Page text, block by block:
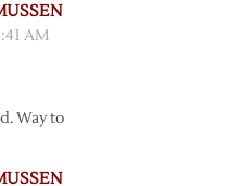
AM
Way to